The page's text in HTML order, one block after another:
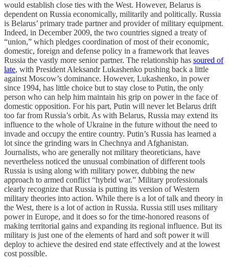
would establish close ties with the West. However, Belarus is
dependent on Russia economically, militarily and politically. Russia
is Belarus’ primary trade partner and provider of military equipment.
Indeed, in December 2009, the two countries signed a treaty of
“union,” which pledges coordination of most of their economic,
domestic, foreign and defense policy in a framework that leaves
Russia the vastly more senior partner. The relationship has soured of
late, with President Aleksandr Lukashenko pushing back a little
against Moscow’s dominance. However, Lukashenko, in power
since 1994, has little choice but to stay close to Putin, the only
person who can help him maintain his grip on power in the face of
domestic opposition. For his part, Putin will never let Belarus drift
too far from Russia’s orbit. As with Belarus, Russia may extend its
influence to the whole of Ukraine in the future without the need to
invade and occupy the entire country. Putin’s Russia has learned a
lot since the grinding wars in Chechnya and Afghanistan.
Journalists, who are generally not military theoreticians, have
nevertheless noticed the unusual combination of different tools
Russia is using along with military power, dubbing the new
approach to armed conflict “hybrid war.” Military professionals
clearly recognize that Russia is putting its version of Western
military theories into action. While there is a lot of talk and theory in
the West, there is a lot of action in Russia. Russia still uses military
power in Europe, and it does so for the time-honored reasons of
making territorial gains and expanding its regional influence. But its
military is just one of the elements of hard and soft power it will
deploy to achieve the desired end state effectively and at the lowest
cost possible.